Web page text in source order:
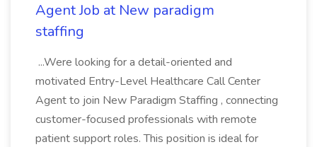
Agent Job at New paradigm
staffing
...Were looking for a detail-oriented and
motivated Entry-Level Healthcare Call Center
Agent to join New Paradigm Staffing , connecting
customer-focused professionals with remote
patient support roles. This position is ideal for